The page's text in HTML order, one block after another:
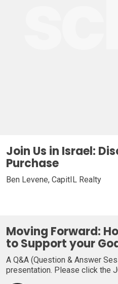
Join Us in Israel:
Purchase
Ben Levene, CapitIL Realty
Moving Forward:
to Support your
A Q&A (Question & Answer
presentation. Please click the